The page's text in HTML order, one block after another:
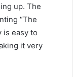
up. The
“The
is easy to
it very